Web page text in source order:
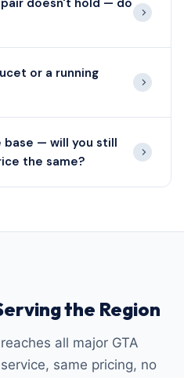
doesn't hold — do
or a running
base — will you still
the same?
the Region
all major GTA
same pricing, no